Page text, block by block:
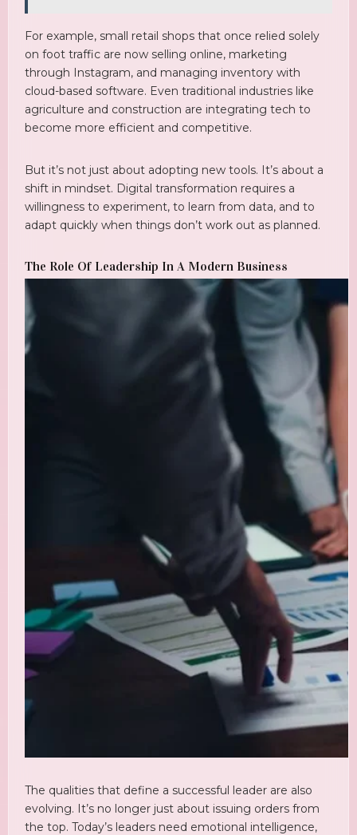
For example, small retail shops that once relied solely
on foot traffic are now selling online, marketing
through Instagram, and managing inventory with
cloud-based software. Even traditional industries like
agriculture and construction are integrating tech to
become more efficient and competitive.
But it’s not just about adopting new tools. It’s about a
shift in mindset. Digital transformation requires a
willingness to experiment, to learn from data, and to
adapt quickly when things don’t work out as planned.
The Role Of Leadership In A Modern Business
The qualities that define a successful leader are also
evolving. It’s no longer just about issuing orders from
the top. Today’s leaders need emotional intelligence,